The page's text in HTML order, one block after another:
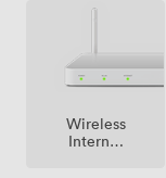
Wireless
Internet